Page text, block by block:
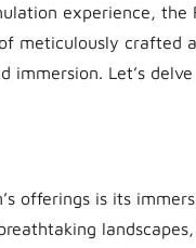
experience, the
meticulously crafted
immersion. Let’s
offerings is its